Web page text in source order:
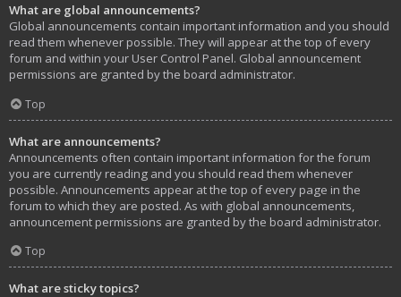
What are global announcements?
Global announcements contain important information and you should
read them whenever possible. They will appear at the top of every
forum and within your User Control Panel. Global announcement
permissions are granted by the board administrator.
Top
What are announcements?
Announcements often contain important information for the forum
you are currently reading and you should read them whenever
possible. Announcements appear at the top of every page in the
forum to which they are posted. As with global announcements,
announcement permissions are granted by the board administrator.
Top
What are sticky topics?